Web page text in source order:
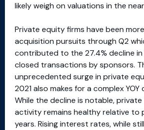
likely weigh on valuations in the
Private equity firms have been
acquisition pursuits through Q2
contributed to the 27.4% decline in
closed transactions by sponsors.
unprecedented surge in private
2021 also makes for a complex YOY
While the decline is notable,
activity remains healthy relative to
years. Rising interest rates, while